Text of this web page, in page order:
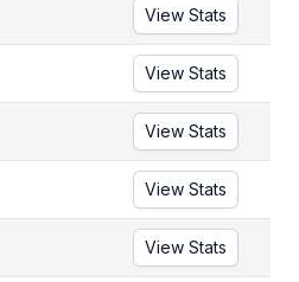
View Stats
View Stats
View Stats
View Stats
View Stats